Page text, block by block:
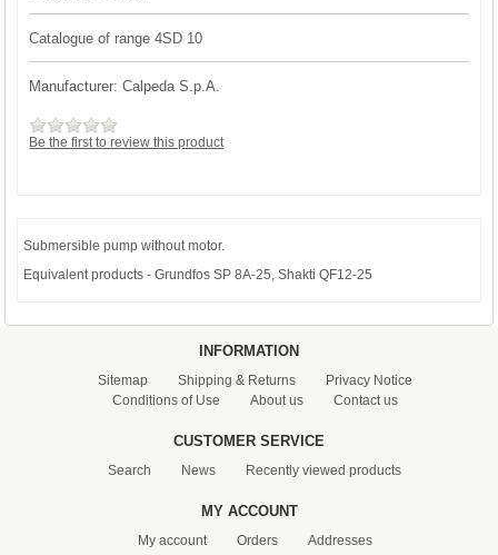
Catalogue of range 4SD 10
Manufacturer: Calpeda S.p.A.
Be the first to review this product
Submersible pump without motor.
Equivalent products - Grundfos SP 8A-25, Shakti QF12-25
INFORMATION
Sitemap Shipping & Returns
Privacy Notice
Conditions of Use
About us Contact us
CUSTOMER SERVICE
Search News Recently viewed products
MY ACCOUNT
My account Orders Addresses